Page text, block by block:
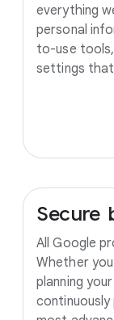
everything
personal
to-use
settings
Secure
All Google
Whether
planning